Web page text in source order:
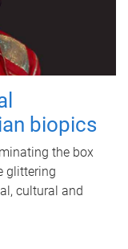
biopics
the box
glittering
cultural and